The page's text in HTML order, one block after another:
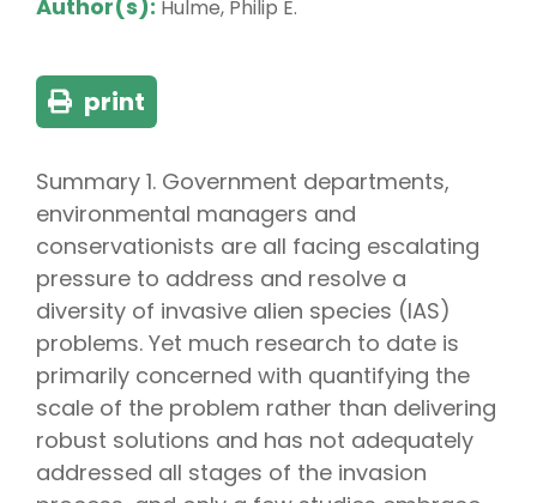
Author(s): Hulme, Philip E.
print
Summary 1. Government departments,
environmental managers and
conservationists are all facing escalating
pressure to address and resolve a
diversity of invasive alien species (IAS)
problems. Yet much research to date is
primarily concerned with quantifying the
scale of the problem rather than delivering
robust solutions and has not adequately
addressed all stages of the invasion